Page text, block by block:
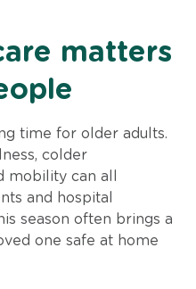
matters
time for older adults.
colder
mobility can all
and hospital
season often brings a
one safe at home